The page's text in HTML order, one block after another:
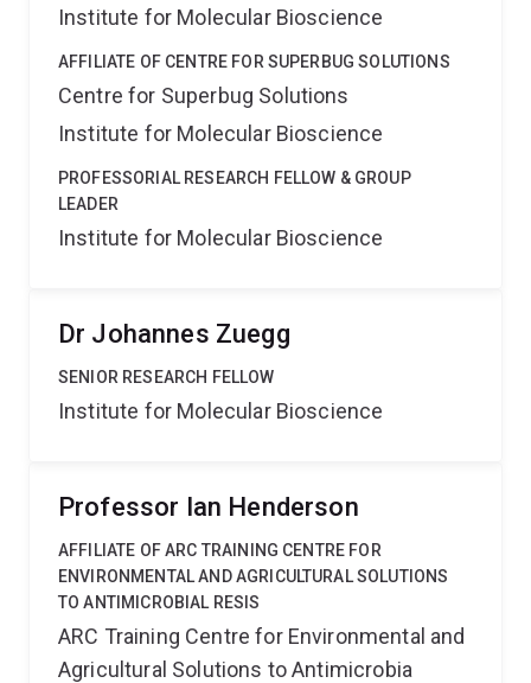
Institute for Molecular Bioscience
AFFILIATE OF CENTRE FOR SUPERBUG SOLUTIONS
Centre for Superbug Solutions
Institute for Molecular Bioscience
PROFESSORIAL RESEARCH FELLOW & GROUP
LEADER
Institute for Molecular Bioscience
Dr Johannes Zuegg
SENIOR RESEARCH FELLOW
Institute for Molecular Bioscience
Professor Ian Henderson
AFFILIATE OF ARC TRAINING CENTRE FOR
ENVIRONMENTAL AND AGRICULTURAL SOLUTIONS
TO ANTIMICROBIAL RESIS
ARC Training Centre for Environmental and
Agricultural Solutions to Antimicrobia